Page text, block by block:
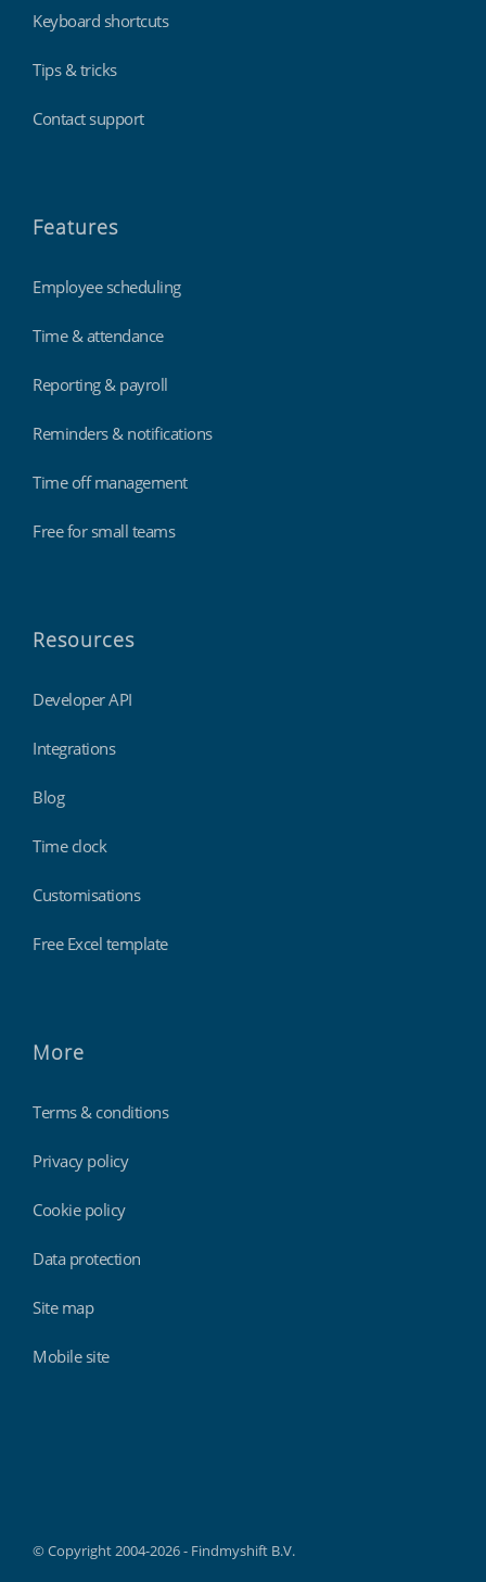
Keyboard shortcuts
Tips & tricks
Contact support
Features
Employee scheduling
Time & attendance
Reporting & payroll
Reminders & notifications
Time off management
Free for small teams
Resources
Developer API
Integrations
Blog
Time clock
Customisations
Free Excel template
More
Terms & conditions
Privacy policy
Cookie policy
Data protection
Site map
Mobile site
© Copyright 2004-2026 - Findmyshift B.V.